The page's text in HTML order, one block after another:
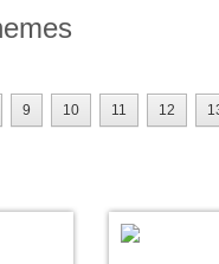
9 10 11 12